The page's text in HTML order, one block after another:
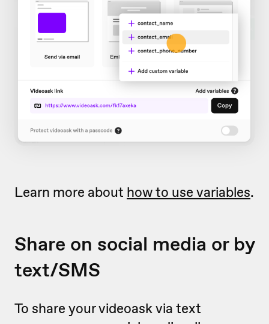
Learn more about how to use variables.
Share on social media or by
text/SMS
To share your videoask via text